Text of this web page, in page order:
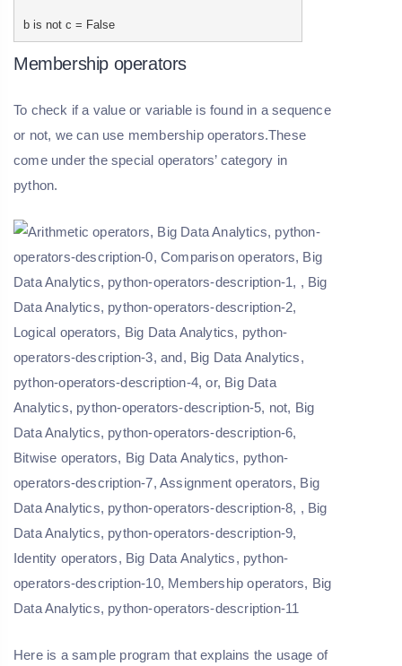
b is not c = False
Membership operators
To check if a value or variable is found in a sequence
or not, we can use membership operators.These
come under the special operators’ category in
python.
Here is a sample program that explains the usage of